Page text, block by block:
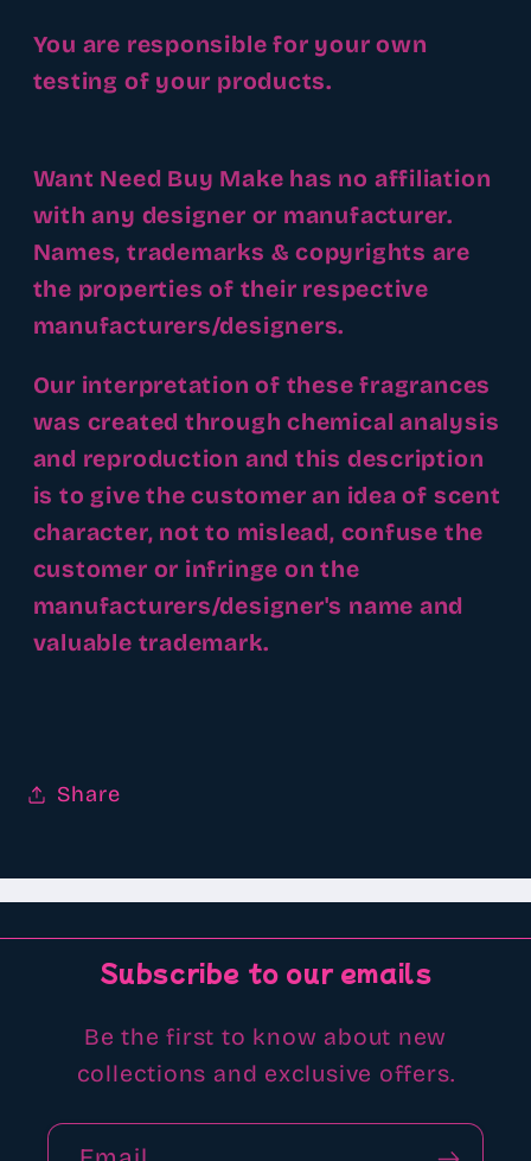
You are responsible for your own
testing of your products.
Want Need Buy Make has no affiliation
with any designer or manufacturer.
Names, trademarks & copyrights are
the properties of their respective
manufacturers/designers.
Our interpretation of these fragrances
was created through chemical analysis
and reproduction and this description
is to give the customer an idea of scent
character, not to mislead, confuse the
customer or infringe on the
manufacturers/designer's name and
valuable trademark.
Share
Subscribe to our emails
Be the first to know about new
collections and exclusive offers.